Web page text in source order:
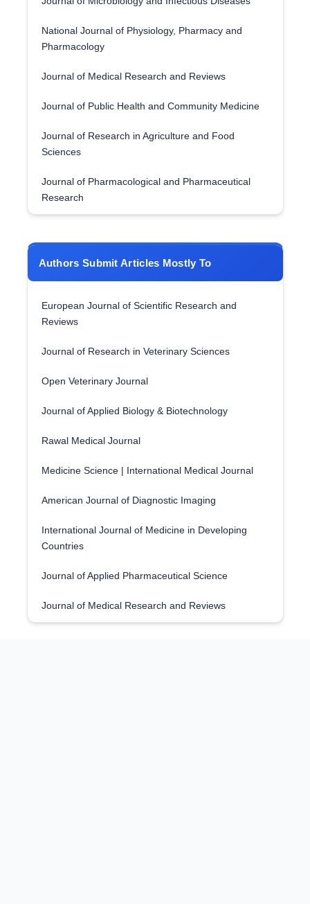
National Journal of Physiology, Pharmacy and
Pharmacology
Journal of Medical Research and Reviews
Journal of Public Health and Community Medicine
Journal of Research in Agriculture and Food
Sciences
Journal of Pharmacological and Pharmaceutical
Research
Authors Submit Articles Mostly To
European Journal of Scientific Research and
Reviews
Journal of Research in Veterinary Sciences
Open Veterinary Journal
Journal of Applied Biology & Biotechnology
Rawal Medical Journal
Medicine Science | International Medical Journal
American Journal of Diagnostic Imaging
International Journal of Medicine in Developing
Countries
Journal of Applied Pharmaceutical Science
Journal of Medical Research and Reviews